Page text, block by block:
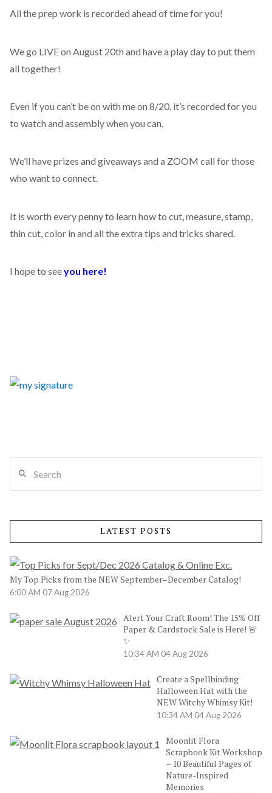
All the prep work is recorded ahead of time for you!
We go LIVE on August 20th and have a play day to put them
all together!
Even if you can’t be on with me on 8/20, it’s recorded for you
to watch and assembly when you can.
We’ll have prizes and giveaways and a ZOOM call for those
who want to connect.
It is worth every penny to learn how to cut, measure, stamp,
thin cut, color in and all the extra tips and tricks shared.
I hope to seeyou here!
LATEST POSTS
My Top Picks from the NEW September–December Catalog!
6:00 AM 07 Aug 2026
Alert Your Craft Room! The 15% Off
Paper & Cardstock Sale is Here! 🚨
✨
10:34 AM 04 Aug 2026
Create a Spellbinding
Halloween Hat with the
NEW Witchy Whimsy Kit!
10:34 AM 04 Aug 2026
Moonlit Flora
Scrapbook Kit Workshop
– 10 Beautiful Pages of
Nature-Inspired
Memories